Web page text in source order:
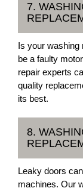
7.
Is your washing
be a faulty
repair experts
quality
its best.
8.
Leaky doors
machines. Our